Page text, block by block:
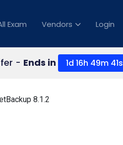
Exam Vendors Login
- Ends in 1d 16h 49m 39s
8.1.2